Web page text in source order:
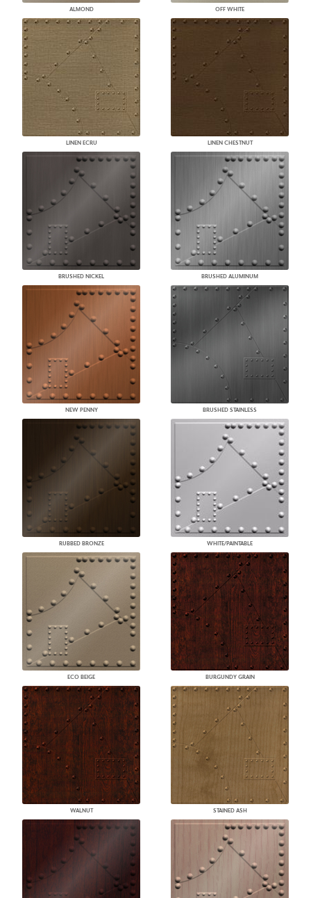
ALMOND OFF WHITE
LINEN ECRU LINEN CHESTNUT
BRUSHED NICKEL BRUSHED ALUMINUM
NEW PENNY BRUSHED STAINLESS
RUBBED BRONZE WHITE/PAINTABLE
ECO BEIGE BURGUNDY GRAIN
WALNUT STAINED ASH